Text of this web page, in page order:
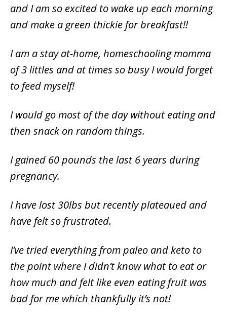
and I am so excited to wake up each morning
and make a green thickie for breakfast!!
I am a stay at-home, homeschooling momma
of 3 littles and at times so busy I would forget
to feed myself!
I would go most of the day without eating and
then snack on random things.
I gained 60 pounds the last 6 years during
pregnancy.
I have lost 30lbs but recently plateaued and
have felt so frustrated.
I’ve tried everything from paleo and keto to
the point where I didn’t know what to eat or
how much and felt like even eating fruit was
bad for me which thankfully it’s not!